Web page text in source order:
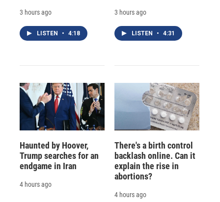
3 hours ago
LISTEN • 4:18
3 hours ago
LISTEN • 4:31
Haunted by Hoover,
Trump searches for an
endgame in Iran
4 hours ago
There's a birth control
backlash online. Can it
explain the rise in
abortions?
4 hours ago